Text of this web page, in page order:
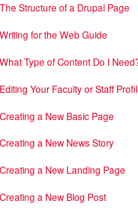
The Structure of a Drupal Page
Writing for the Web Guide
What Type of Content Do I
Editing Your Faculty or Staff
Creating a New Basic Page
Creating a New News Story
Creating a New Landing Page
Creating a New Blog Post